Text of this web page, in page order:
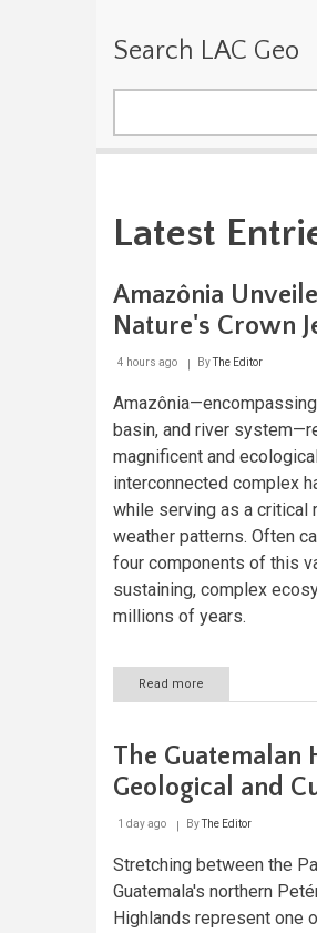
Search LAC Geo
Latest
Amazônia
Nature's Crown
4 hours ago ByThe Editor
basin, and river
magnificent and
interconnected complex
while serving as a critical
weather patterns. Often
four components of this
sustaining, complex
millions of years.
Read more
Amazônia
Journey
Through
Nature's
Crown
The Guatemalan
Geological and
1 day ago ByThe Editor
Stretching between the
Guatemala's northern
Highlands represent one